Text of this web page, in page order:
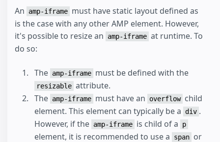
An amp-iframe must have static layout defined as
is the case with any other AMP element. However,
it's possible to resize an
amp-iframe at runtime. To
do so:
The amp-iframe must be defined with the
resizable attribute.
The amp-iframe must have an overflow child
element. This element can typically be a
div .
However, if the amp-iframe is child of a p
element, it is recommended to use a span or